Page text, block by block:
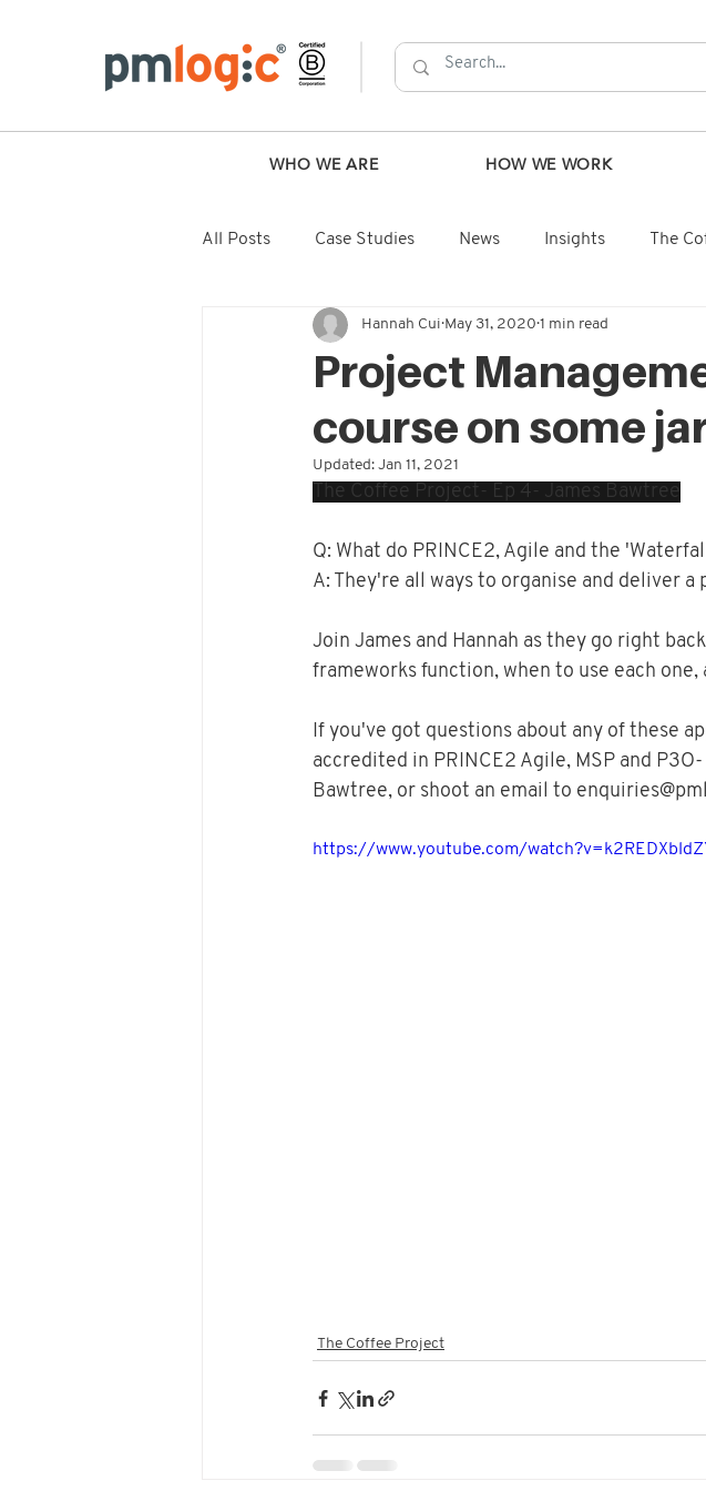
WHO WE ARE HOW WE WORK
All Posts Case Studies News Insights The
Project
course on some
Hannah Cui May 31, 2020 1 min read
Updated: Jan 11, 2021
The Coffee Project- Ep 4- James Bawtree
Q: What do PRINCE2, Agile and the
A: They're all ways to organise and deliver a
Join James and Hannah as they go right
frameworks function, when to use each
If you've got questions about any of these
accredited in PRINCE2 Agile, MSP and
Bawtree, or shoot an email to
https://www.youtube.com/
The Coffee Project